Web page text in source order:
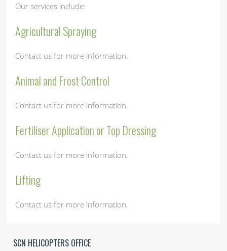
Our services include:
Agricultural Spraying
Contact us for more information.
Animal and Frost Control
Contact us for more information.
Fertiliser Application or Top Dressing
Contact us for more information.
Lifting
Contact us for more information.
SCN HELICOPTERS OFFICE